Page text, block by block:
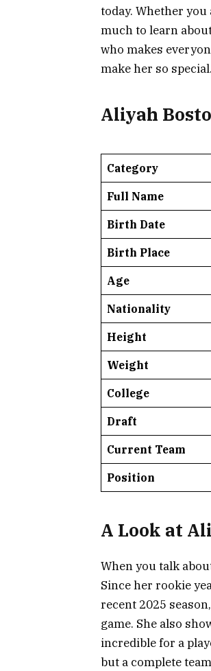
today. Whether
much to learn
who makes
make her so special.
Aliyah
Category
Full Name
Birth Date
Birth Place
Age
Nationality
Height
Weight
College
Draft
Current Team
Position
A Look at
When you talk
Since her rookie
recent 2025
game. She also
incredible for a
but a complete